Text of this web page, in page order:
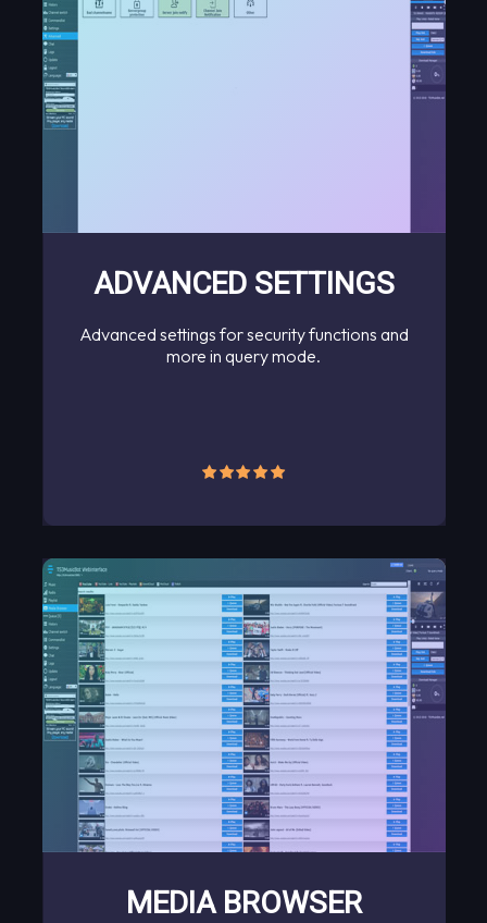
ADVANCED SETTINGS
Advanced settings for security functions and
more in query mode.
MEDIA BROWSER